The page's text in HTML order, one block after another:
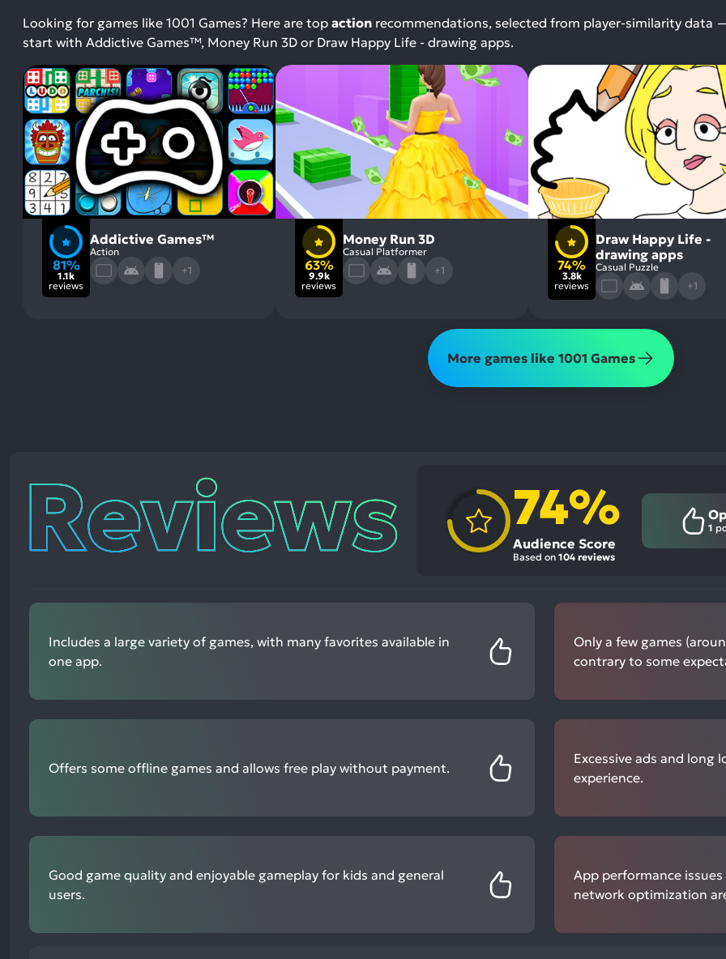
Looking for games like 1001 Games? Here are top action recommendations, selected from player-similarity data
start with Addictive Games™, Money Run 3D or Draw Happy Life - drawing apps.
81%
1.1k
reviews
Addictive Games™
Action
+1
63%
9.9k
reviews
Money Run 3D
Casual Platformer
+1
74%
3.8k
reviews
Draw Happy Life -
drawing apps
Casual Puzzle
+1
More games like 1001 Games
Reviews 74%
Audience Score
Based on 104 reviews
1
Includes a large variety of games, with many favorites available in
one app.
Offers some offline games and allows free play without payment.
Good game quality and enjoyable gameplay for kids and general
users.
Only a few games
contrary to some
Excessive ads and long
experience.
App performance
network optimization